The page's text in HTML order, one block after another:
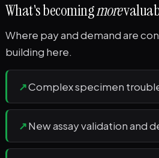
What's becomingmore
Where pay and demand are
building here.
↗Complex specimen
↗New assay validation and